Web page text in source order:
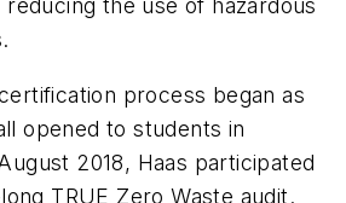
the use of hazardous
process began as
opened to students in
2018, Haas participated
TRUE Zero Waste audit.